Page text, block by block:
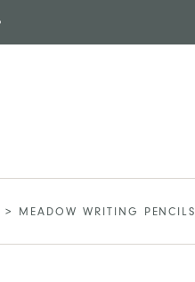
> MEADOW WRITING PENCILS